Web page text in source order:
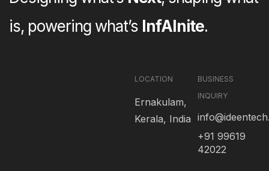
is, powering what’s InfAInite.
LOCATION
Ernakulam,
Kerala, India
BUSINESS
INQUIRY
+91 99619
42022